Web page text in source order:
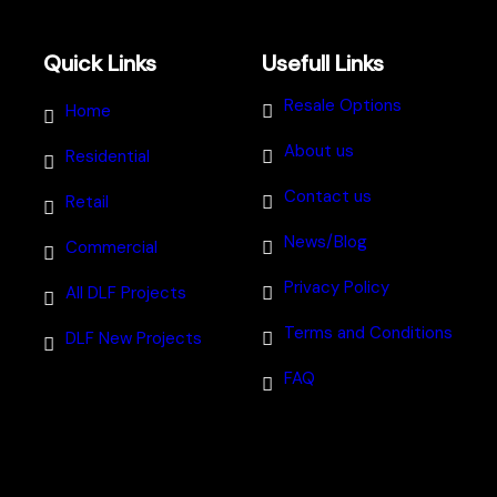
Quick Links
Home
Residential
Retail
Commercial
All DLF Projects
DLF New Projects
Usefull Links
Resale Options
About us
Contact us
News/Blog
Privacy Policy
Terms and Conditions
FAQ